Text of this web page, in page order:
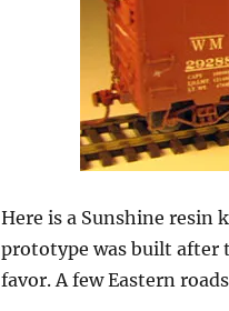
Here is a Sunshine resin
prototype was built after
favor. A few Eastern